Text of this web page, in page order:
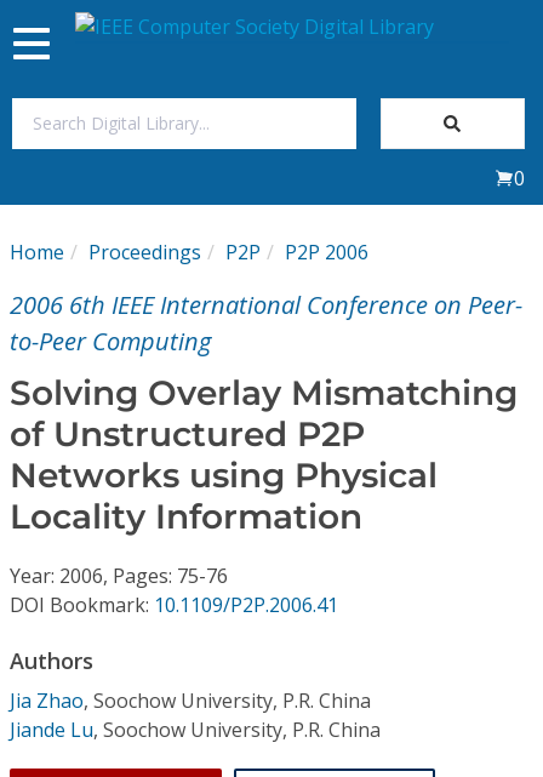
My Subscriptions
Magazines
Journals
Video Library
Institutional CSDL
Subscriptions
Toggle
navigation
0
Home Proceedings P2P P2P 2006
2006 6th IEEE International Conference on Peer-
to-Peer Computing
Solving Overlay Mismatching
of Unstructured P2P
Networks using Physical
Locality Information
Year: 2006, Pages: 75-76
DOI Bookmark: 10.1109/P2P.2006.41
Authors
Jia Zhao, Soochow University, P.R. China
Jiande Lu, Soochow University, P.R. China